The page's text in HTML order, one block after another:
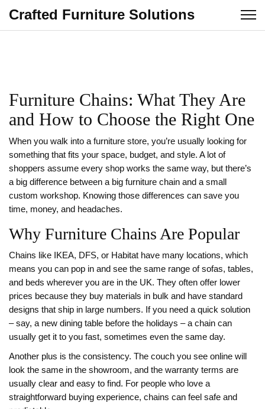
Crafted Furniture Solutions
Furniture Chains: What They Are
and How to Choose the Right One
When you walk into a furniture store, you’re usually looking for
something that fits your space, budget, and style. A lot of
shoppers assume every shop works the same way, but there’s
a big difference between a big furniture chain and a small
custom workshop. Knowing those differences can save you
time, money, and headaches.
Why Furniture Chains Are Popular
Chains like IKEA, DFS, or Habitat have many locations, which
means you can pop in and see the same range of sofas, tables,
and beds wherever you are in the UK. They often offer lower
prices because they buy materials in bulk and have standard
designs that ship in large numbers. If you need a quick solution
– say, a new dining table before the holidays – a chain can
usually get it to you fast, sometimes even the same day.
Another plus is the consistency. The couch you see online will
look the same in the showroom, and the warranty terms are
usually clear and easy to find. For people who love a
straightforward buying experience, chains can feel safe and